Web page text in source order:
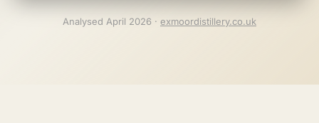
Analysed April 2026 · exmoordistillery.co.uk